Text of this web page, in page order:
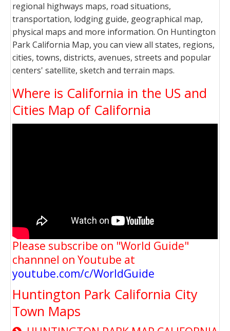
regional highways maps, road situations,
transportation, lodging guide, geographical map,
physical maps and more information. On Huntington
Park California Map, you can view all states, regions,
cities, towns, districts, avenues, streets and popular
centers' satellite, sketch and terrain maps.
Where is California in the US and
Cities Map of California
Please subscribe on "World Guide"
channnel on Youtube at
youtube.com/c/WorldGuide
Huntington Park California City
Town Maps